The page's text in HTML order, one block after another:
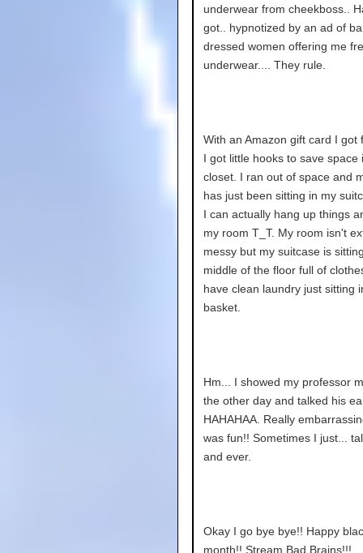
underwear from cheekboss..
got.. hypnotized by an ad of
dressed women offering me
underwear.... They rule.
With an Amazon gift card I got
I got little hooks to save space
closet. I ran out of space and
has just been sitting in my
I can actually hang up things
my room T_T. My room isn't
messy but my suitcase is
middle of the floor full of
have clean laundry just sitting
basket.
Hm... I showed my professor
the other day and talked his
HAHAHAA. Really
was fun!! Sometimes I just...
and ever.
Okay I go bye bye!! Happy
month!! Stream Bad Brains!!!